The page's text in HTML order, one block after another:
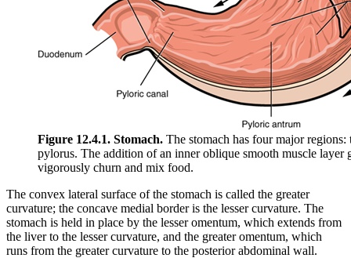
Figure 12.4.1. Stomach. The stomach has four major
pylorus. The addition of an inner oblique smooth muscle layer
vigorously churn and mix food.
The convex lateral surface of the stomach is called the greater
curvature; the concave medial border is the lesser curvature. The
stomach is held in place by the lesser omentum, which extends from
the liver to the lesser curvature, and the greater omentum, which
runs from the greater curvature to the posterior abdominal wall.